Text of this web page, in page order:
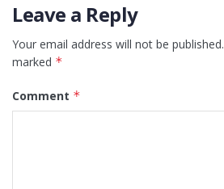
Leave a Reply
Your email address will not be published.
marked *
Comment *